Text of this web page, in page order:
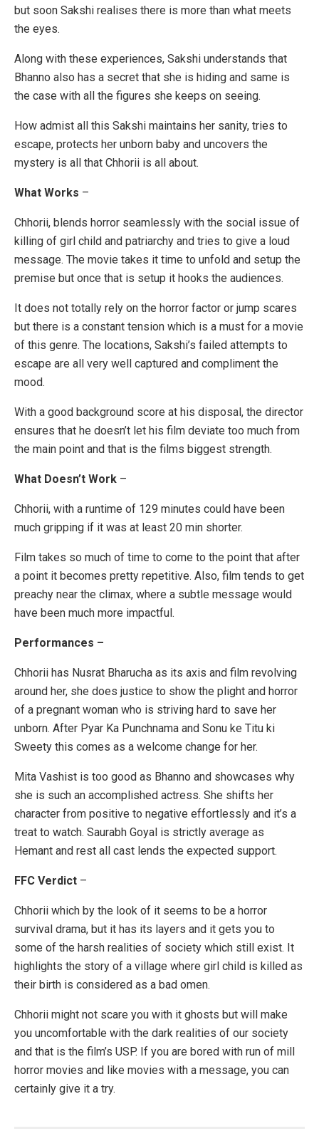
but soon Sakshi realises there is more than what meets
the eyes.
Along with these experiences, Sakshi understands that
Bhanno also has a secret that she is hiding and same is
the case with all the figures she keeps on seeing.
How admist all this Sakshi maintains her sanity, tries to
escape, protects her unborn baby and uncovers the
mystery is all that Chhorii is all about.
What Works –
Chhorii, blends horror seamlessly with the social issue of
killing of girl child and patriarchy and tries to give a loud
message. The movie takes it time to unfold and setup the
premise but once that is setup it hooks the audiences.
It does not totally rely on the horror factor or jump scares
but there is a constant tension which is a must for a movie
of this genre. The locations, Sakshi’s failed attempts to
escape are all very well captured and compliment the
mood.
With a good background score at his disposal, the director
ensures that he doesn’t let his film deviate too much from
the main point and that is the films biggest strength.
What Doesn’t Work –
Chhorii, with a runtime of 129 minutes could have been
much gripping if it was at least 20 min shorter.
Film takes so much of time to come to the point that after
a point it becomes pretty repetitive. Also, film tends to get
preachy near the climax, where a subtle message would
have been much more impactful.
Performances –
Chhorii has Nusrat Bharucha as its axis and film revolving
around her, she does justice to show the plight and horror
of a pregnant woman who is striving hard to save her
unborn. After Pyar Ka Punchnama and Sonu ke Titu ki
Sweety this comes as a welcome change for her.
Mita Vashist is too good as Bhanno and showcases why
she is such an accomplished actress. She shifts her
character from positive to negative effortlessly and it’s a
treat to watch. Saurabh Goyal is strictly average as
Hemant and rest all cast lends the expected support.
FFC Verdict –
Chhorii which by the look of it seems to be a horror
survival drama, but it has its layers and it gets you to
some of the harsh realities of society which still exist. It
highlights the story of a village where girl child is killed as
their birth is considered as a bad omen.
Chhorii might not scare you with it ghosts but will make
you uncomfortable with the dark realities of our society
and that is the film’s USP. If you are bored with run of mill
horror movies and like movies with a message, you can
certainly give it a try.